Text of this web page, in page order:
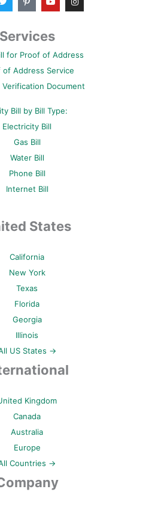
w
i
t
e
i
n
e
r
s
-
o
u
b
n
s
a
Services
for Proof of Address
of Address Service
Document
Bill by Bill Type:
Electricity Bill
Gas Bill
Water Bill
Phone Bill
Internet Bill
States
California
New York
Texas
Florida
Georgia
Illinois
US States →
Kingdom
Canada
Australia
Europe
Countries →